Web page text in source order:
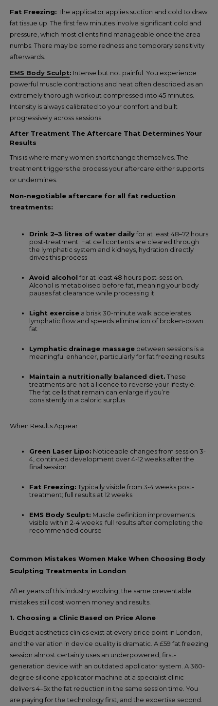
Fat Freezing: The applicator applies suction and cold to draw
fat tissue up. The first few minutes involve significant cold and
pressure, which most clients find manageable once the area
numbs. There may be some redness and temporary sensitivity
afterwards.
EMS Body Sculpt: Intense but not painful. You experience
powerful muscle contractions and heat often described as an
extremely thorough workout compressed into 45 minutes.
Intensity is always calibrated to your comfort and built
progressively across sessions.
After Treatment The Aftercare That Determines Your
Results
This is where many women shortchange themselves. The
treatment triggers the process your aftercare either supports
or undermines.
Non-negotiable aftercare for all fat reduction
treatments:
Drink 2–3 litres of water dailyfor at least 48–72 hours
post-treatment. Fat cell contents are cleared through
the lymphatic system and kidneys, hydration directly
drives this process
Avoid alcohol for at least 48 hours post-session.
Alcohol is metabolised before fat, meaning your body
pauses fat clearance while processing it
Light exercise a brisk 30-minute walk accelerates
lymphatic flow and speeds elimination of broken-down
fat
Lymphatic drainage massage between sessions is a
meaningful enhancer, particularly for fat freezing results
Maintain a nutritionally balanced diet. These
treatments are not a licence to reverse your lifestyle.
The fat cells that remain can enlarge if you’re
consistently in a caloric surplus
When Results Appear
Green Laser Lipo: Noticeable changes from session 3-
4, continued development over 4-12 weeks after the
final session
Fat Freezing: Typically visible from 3-4 weeks post-
treatment; full results at 12 weeks
EMS Body Sculpt: Muscle definition improvements
visible within 2-4 weeks; full results after completing the
recommended course
Common Mistakes Women Make When Choosing Body
Sculpting Treatments in London
After years of this industry evolving, the same preventable
mistakes still cost women money and results.
1. Choosing a Clinic Based on Price Alone
Budget aesthetics clinics exist at every price point in London,
and the variation in device quality is dramatic. A £59 fat freezing
session almost certainly uses an underpowered, first-
generation device with an outdated applicator system. A 360-
degree silicone applicator machine at a specialist clinic
delivers 4–5x the fat reduction in the same session time. You
are paying for the technology first, and the expertise second.